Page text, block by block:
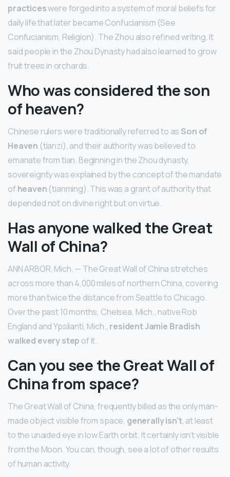
practiceswere forged into a system of moral beliefs for
daily life that later became Confucianism (See
Confucianism, Religion). The Zhou also refined writing. It
said people in the Zhou Dynasty had also learned to grow
fruit trees in orchards.
Who was considered the son
of heaven?
Chinese rulers were traditionally referred to as Son of
Heaven (tianzi), and their authority was believed to
emanate from tian. Beginning in the Zhou dynasty,
sovereignty was explained by the concept of the mandate
of heaven (tianming). This was a grant of authority that
depended not on divine right but on virtue.
Has anyone walked the Great
Wall of China?
ANN ARBOR, Mich. — The Great Wall of China stretches
across more than 4,000 miles of northern China, covering
more than twice the distance from Seattle to Chicago.
Over the past 10 months, Chelsea, Mich., native Rob
England and Ypsilanti, Mich., resident Jamie Bradish
walked every step of it.
Can you see the Great Wall of
China from space?
The Great Wall of China, frequently billed as the only man-
made object visible from space, generally isn’t, at least
to the unaided eye in low Earth orbit. It certainly isn’t visible
from the Moon. You can, though, see a lot of other results
of human activity.